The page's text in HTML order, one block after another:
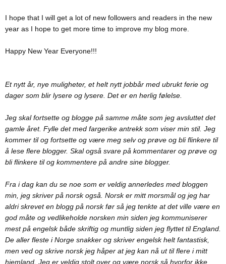
I hope that I will get a lot of new followers and readers in the new
year as I hope to get more time to improve my blog more.
Happy New Year Everyone!!!
Et nytt år, nye muligheter, et helt nytt jobbår med ubrukt ferie og
dager som blir lysere og lysere. Det er en herlig følelse.
Jeg skal fortsette og blogge på samme måte som jeg avsluttet det
gamle året. Fylle det med fargerike antrekk som viser min stil. Jeg
kommer til og fortsette og være meg selv og prøve og bli flinkere til
å lese flere blogger. Skal også svare på kommentarer og prøve og
bli flinkere til og kommentere på andre sine blogger.
Fra i dag kan du se noe som er veldig annerledes med bloggen
min, jeg skriver på norsk også. Norsk er mitt morsmål og jeg har
aldri skrevet en blogg på norsk før så jeg tenkte at det ville være en
god måte og vedlikeholde norsken min siden jeg kommuniserer
mest på engelsk både skriftig og muntlig siden jeg flyttet til England.
De aller fleste i Norge snakker og skriver engelsk helt fantastisk,
men ved og skrive norsk jeg håper at jeg kan nå ut til flere i mitt
hjemland. Jeg er veldig stolt over og være norsk så hvorfor ikke